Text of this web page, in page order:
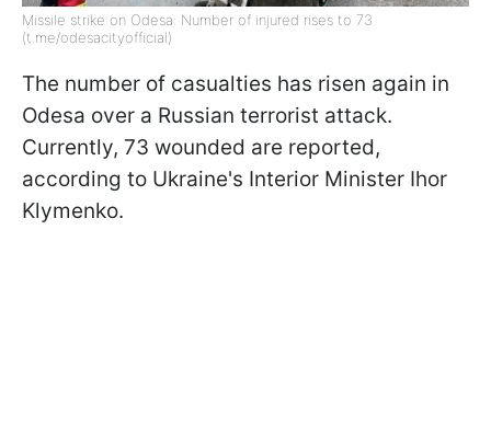
Missile strike on Odesa: Number of injured rises to 73
(t.me/odesacityofficial)
The number of casualties has risen again in
Odesa over a Russian terrorist attack.
Currently, 73 wounded are reported,
according to Ukraine's Interior Minister Ihor
Klymenko.